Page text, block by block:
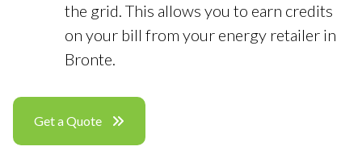
the grid. This allows you to earn credits
on your bill from your energy retailer in
Bronte.
Get a Quote